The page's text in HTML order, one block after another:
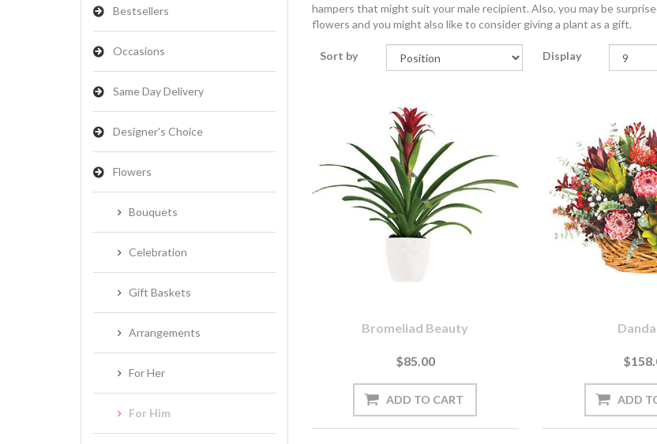
Bestsellers
Occasions
Same Day Delivery
Designer's Choice
Flowers
Bouquets
Celebration
Gift Baskets
Arrangements
For Her
For Him
hampers that might suit your male recipient. Also, you may be
flowers and you might also like to consider giving a plant as a gift.
Sort by Display
Bromeliad Beauty
$85.00